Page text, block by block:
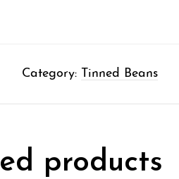
Category: Tinned Beans
products